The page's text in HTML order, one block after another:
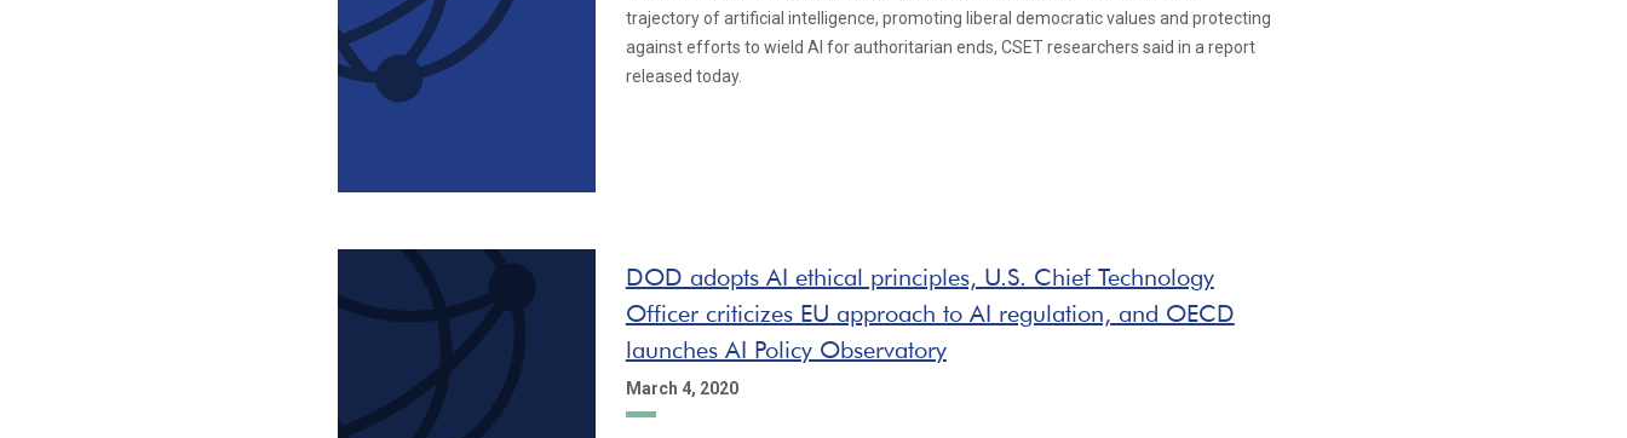
trajectory of artificial intelligence, promoting liberal democratic values and protecting
against efforts to wield AI for authoritarian ends, CSET researchers said in a report
released today.
DOD adopts AI ethical principles, U.S. Chief Technology
Officer criticizes EU approach to AI regulation, and OECD
launches AI Policy Observatory
March 4, 2020